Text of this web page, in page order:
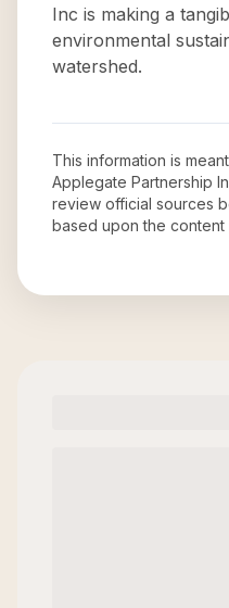
Inc is making a
environmental
watershed.
This information is
Applegate Partnership
review official sources
based upon the